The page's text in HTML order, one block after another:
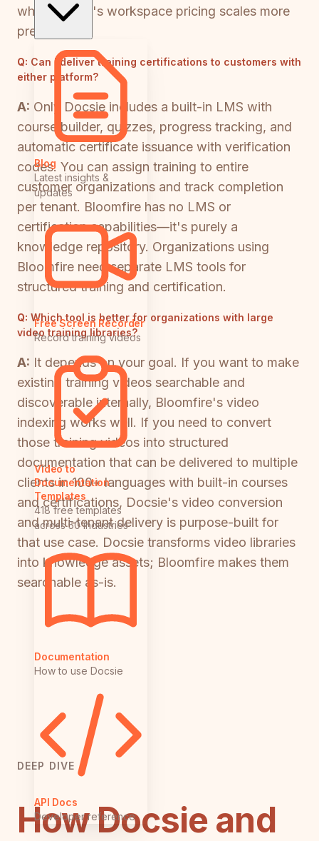
Blog
Latest insights &
updates
Free Screen Recorder
Record training videos
Video to
Documentation
Templates
418 free templates
across 50 industries
Documentation
How to use Docsie
API Docs
Developer reference
while Docsie's workspace pricing scales more
predictably.
Q: Can I deliver training certifications to customers with
either platform?
A: Only Docsie includes a built-in LMS with
course builder, quizzes, progress tracking, and
automatic certificate issuance with verification
codes. You can assign training to entire
customer organizations and track completion
per tenant. Bloomfire has no LMS or
certification capabilities—it's purely a
knowledge repository. Organizations using
Bloomfire need separate LMS tools for
structured training and certification.
Q: Which tool is better for organizations with large
video training libraries?
A: It depends on your goal. If you want to make
existing training videos searchable and
discoverable internally, Bloomfire's video
indexing works well. If you need to convert
those training videos into structured
documentation that can be delivered to multiple
clients in 100+ languages with built-in courses
and certifications, Docsie's video conversion
and multi-tenant delivery is purpose-built for
that use case. Docsie transforms video libraries
into knowledge assets; Bloomfire makes them
searchable as-is.
DEEP DIVE
How Docsie and